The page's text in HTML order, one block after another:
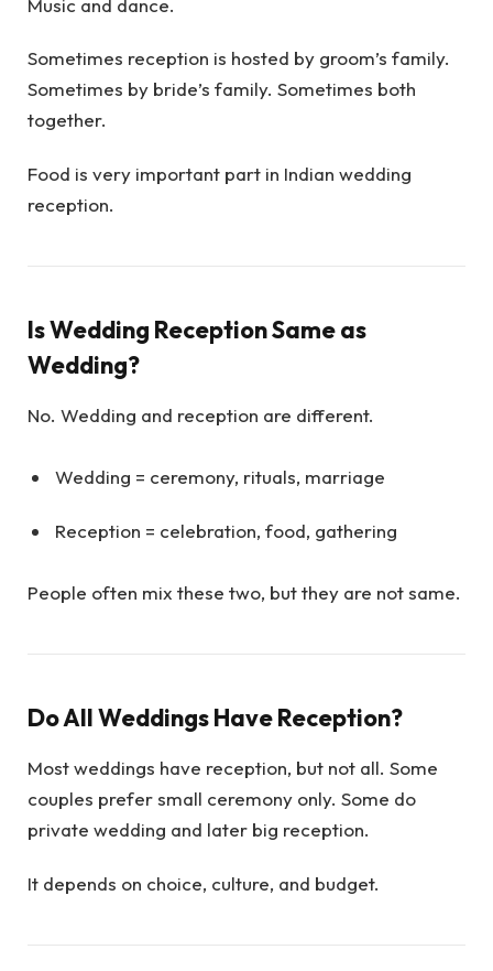
Music and dance.
Sometimes reception is hosted by groom’s family.
Sometimes by bride’s family. Sometimes both
together.
Food is very important part in Indian wedding
reception.
Is Wedding Reception Same as
Wedding?
No. Wedding and reception are different.
Wedding = ceremony, rituals, marriage
Reception = celebration, food, gathering
People often mix these two, but they are not same.
Do All Weddings Have Reception?
Most weddings have reception, but not all. Some
couples prefer small ceremony only. Some do
private wedding and later big reception.
It depends on choice, culture, and budget.